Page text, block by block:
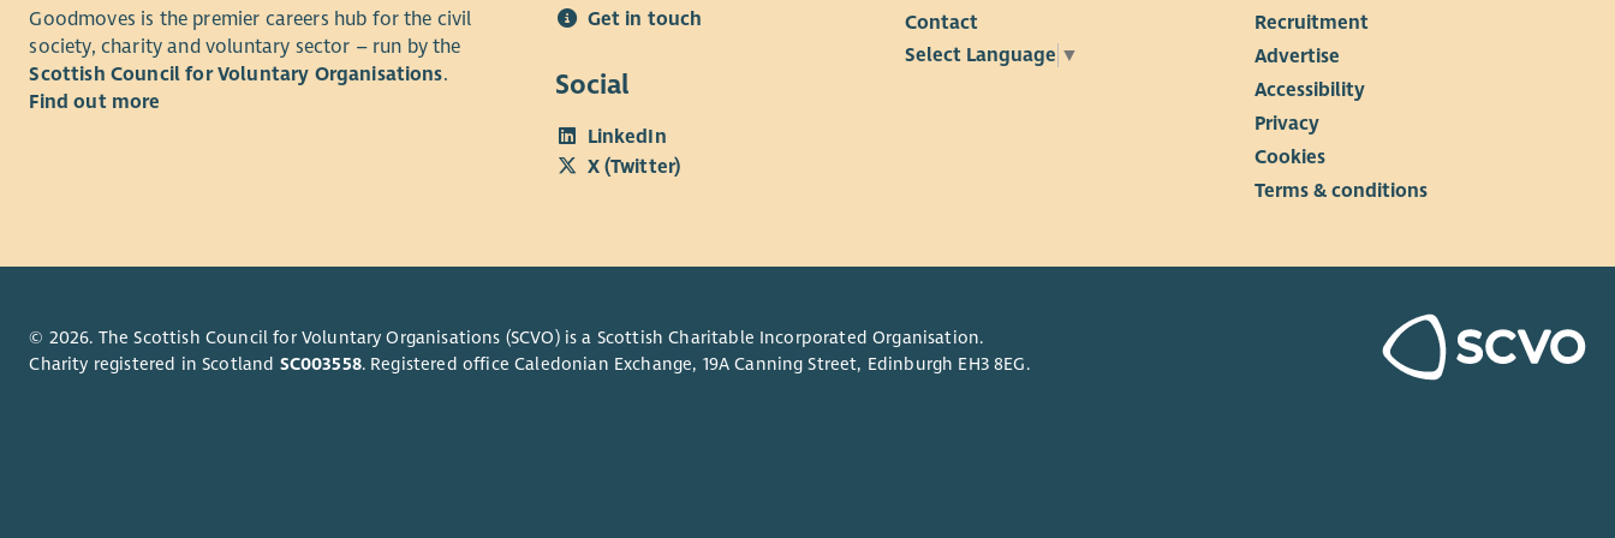
An understanding of the Promoting Excellence Framework is
working knowledge of Microsoft Office.
Goodmoves is the premier careers hub for the civil
society, charity and voluntary sector – run by the
Scottish Council for Voluntary Organisations.
Find out more
Get in touch
Social
LinkedIn
X (Twitter)
Contact
Select Language ▼
Recruitment
Advertise
Accessibility
Privacy
Cookies
Terms & conditions
© 2026. The Scottish Council for Voluntary Organisations (SCVO) is a Scottish Charitable Incorporated Organisation.
Charity registered in Scotland SC003558. Registered office Caledonian Exchange, 19A Canning Street, Edinburgh EH3 8EG.